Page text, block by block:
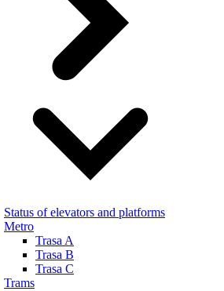
Status of elevators and platforms
Metro
Trasa A
Trasa B
Trasa C
Trams